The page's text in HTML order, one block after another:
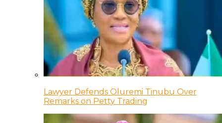
Lawyer Defends Oluremi Tinubu Over
Remarks on Petty Trading